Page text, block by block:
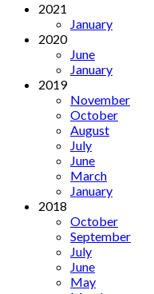
2021
January
2020
June
January
2019
November
October
August
July
June
March
January
2018
October
September
July
June
May